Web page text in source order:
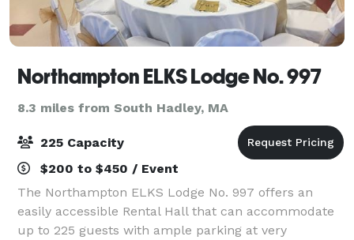
Northampton ELKS Lodge No. 997
8.3 miles from South Hadley, MA
225 Capacity
$200 to $450 / Event
The Northampton ELKS Lodge No. 997 offers an
easily accessible Rental Hall that can accommodate
up to 225 guests with ample parking at very